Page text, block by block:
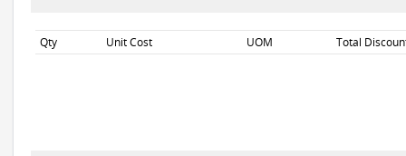
Qty Unit Cost UOM Total